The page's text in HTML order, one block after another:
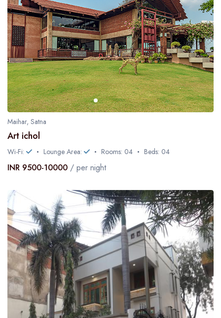
Maihar, Satna
Art ichol
Wi-Fi: Lounge Area: Rooms: 04 Beds: 04
INR 9500-10000 / per night